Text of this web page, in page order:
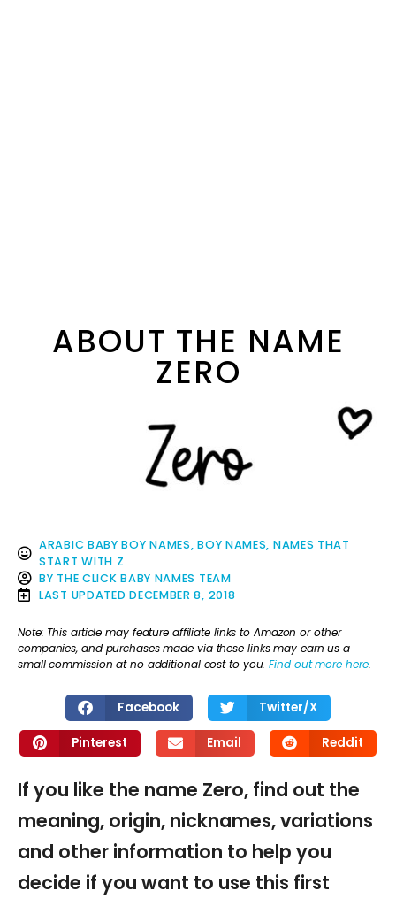
ABOUT THE NAME
ZERO
ARABIC BABY BOY NAMES,BOY NAMES, NAMES THAT
START WITH Z
BY THE CLICK BABY NAMES TEAM
LAST UPDATED DECEMBER 8, 2018
Note: This article may feature affiliate links to Amazon or other
companies, and purchases made via these links may earn us a
small commission at no additional cost to you.Find out more here.
Facebook Twitter/X
Pinterest Email Reddit
If you like the name Zero, find out the
meaning, origin, nicknames, variations
and other information to help you
decide if you want to use this first